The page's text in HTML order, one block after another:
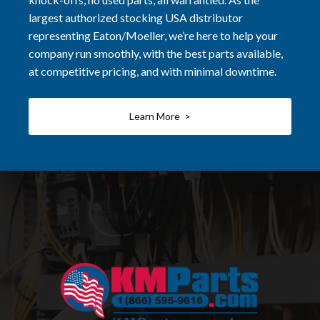
largest authorized stocking USA distributor
representing Eaton/Moeller, we’re here to help your
company run smoothly, with the best parts available,
at competitive pricing, and with minimal downtime.
Learn More >